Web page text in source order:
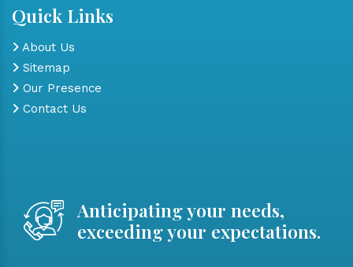
Quick Links
About Us
Sitemap
Our Presence
Contact Us
Anticipating your needs,
exceeding your expectations.